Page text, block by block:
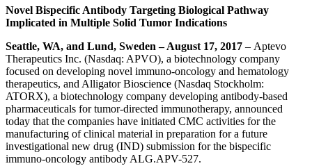
Novel Bispecific Antibody Targeting Biological Pathway
Implicated in Multiple Solid Tumor Indications
Seattle, WA, and Lund, Sweden – August 17, 2017 – Aptevo
Therapeutics Inc. (Nasdaq: APVO), a biotechnology company
focused on developing novel immuno-oncology and hematology
therapeutics, and Alligator Bioscience (Nasdaq Stockholm:
ATORX), a biotechnology company developing antibody-based
pharmaceuticals for tumor-directed immunotherapy, announced
today that the companies have initiated CMC activities for the
manufacturing of clinical material in preparation for a future
investigational new drug (IND) submission for the bispecific
immuno-oncology antibody ALG.APV-527.